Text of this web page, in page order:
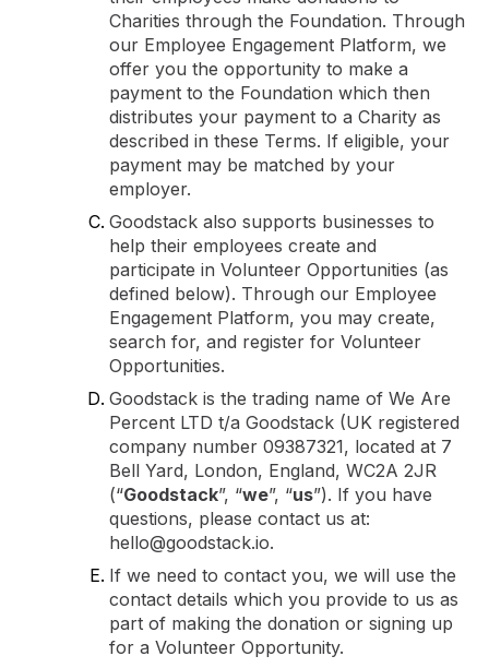
Charities through the Foundation. Through
our Employee Engagement Platform, we
offer you the opportunity to make a
payment to the Foundation which then
distributes your payment to a Charity as
described in these Terms. If eligible, your
payment may be matched by your
employer.
Goodstack also supports businesses to
help their employees create and
participate in Volunteer Opportunities (as
defined below). Through our Employee
Engagement Platform, you may create,
search for, and register for Volunteer
Opportunities.
Goodstack is the trading name of We Are
Percent LTD t/a Goodstack (UK registered
company number 09387321, located at 7
Bell Yard, London, England, WC2A 2JR
(“Goodstack”, “we”, “us”). If you have
questions, please contact us at:
hello@goodstack.io.
If we need to contact you, we will use the
contact details which you provide to us as
part of making the donation or signing up
for a Volunteer Opportunity.